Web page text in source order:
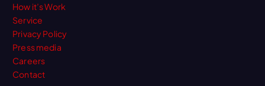
How it’s Work
Service
Privacy Policy
Press media
Careers
Contact